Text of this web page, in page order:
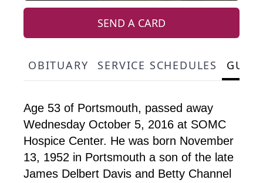
SEND A CARD
OBITUARY SERVICE SCHEDULES
Age 53 of Portsmouth, passed away
Wednesday October 5, 2016 at SOMC
Hospice Center. He was born November
13, 1952 in Portsmouth a son of the late
James Delbert Davis and Betty Channel